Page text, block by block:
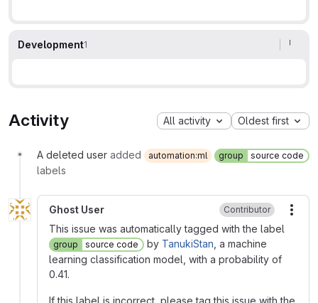
Development1
Activity All activity Oldest first
A deleted user added automation:ml group source code
labels
Ghost User Contributor
This issue was automatically tagged with the label
group source code by TanukiStan , a machine
learning classification model, with a probability of
0.41.
If this label is incorrect, please tag this issue with the